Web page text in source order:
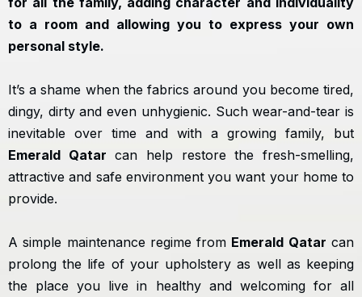
to a room and allowing you to express your own
personal style.
It’s a shame when the fabrics around you become tired,
dingy, dirty and even unhygienic. Such wear-and-tear is
inevitable over time and with a growing family, but
Emerald Qatar can help restore the fresh-smelling,
attractive and safe environment you want your home to
provide.
A simple maintenance regime from Emerald Qatar can
prolong the life of your upholstery as well as keeping
the place you live in healthy and welcoming for all